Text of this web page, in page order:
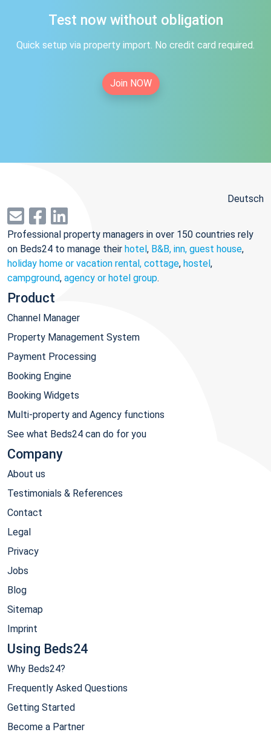
Test now without obligation
Quick setup via property import. No credit card required.
Join NOW
Deutsch
Professional property managers in over 150 countries rely
on Beds24 to manage their hotel, B&B, inn, guest house,
holiday home or vacation rental, cottage, hostel,
campground, agency or hotel group.
Product
Channel Manager
Property Management System
Payment Processing
Booking Engine
Booking Widgets
Multi-property and Agency functions
See what Beds24 can do for you
Company
About us
Testimonials & References
Contact
Legal
Privacy
Jobs
Blog
Sitemap
Imprint
Using Beds24
Why Beds24?
Frequently Asked Questions
Getting Started
Become a Partner